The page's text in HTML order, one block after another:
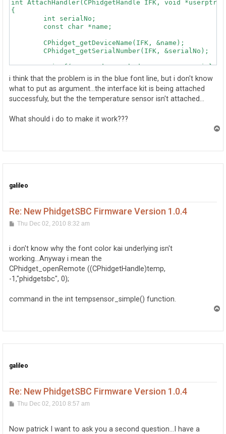
i think that the problem is in the blue font line, but i don't know
what to put as argument...the interface kit is being attached
successfuly, but the the temperature sensor isn't attached...
What should i do to make it work???
galileo
Re: New PhidgetSBC Firmware Version 1.0.4
P
t
Thu Dec 02, 2010 8:32 am
i don't know why the font color kai underlying isn't
working...Anyway i mean the
CPhidget_openRemote ((CPhidgetHandle)temp,
-1,"phidgetsbc", 0);
command in the int tempsensor_simple() function.
galileo
Re: New PhidgetSBC Firmware Version 1.0.4
PThu Dec 02, 2010 8:57 am
Now patrick I want to ask you a second question...I have a